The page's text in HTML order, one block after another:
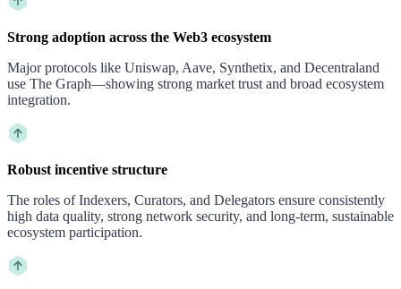
Strong adoption across the Web3 ecosystem
Major protocols like Uniswap, Aave, Synthetix, and Decentraland
use The Graph—showing strong market trust and broad ecosystem
integration.
Robust incentive structure
The roles of Indexers, Curators, and Delegators ensure consistently
high data quality, strong network security, and long-term, sustainable
ecosystem participation.